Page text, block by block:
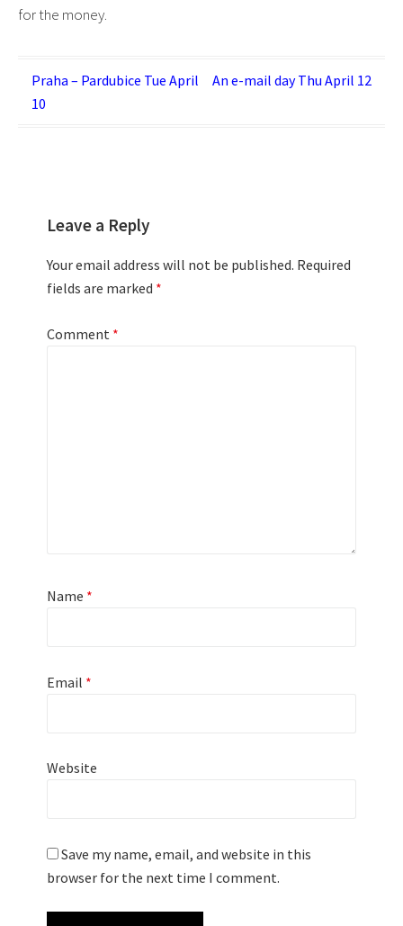
for the money.
Post
navigation
Praha – Pardubice Tue April
10
An e-mail day Thu April 12
Leave a Reply
Your email address will not be published. Required
fields are marked *
Comment *
Name *
Email *
Website
Save my name, email, and website in this
browser for the next time I comment.